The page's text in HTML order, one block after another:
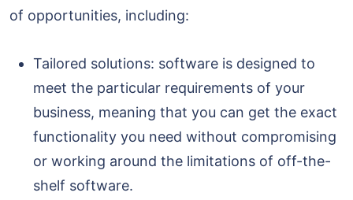
of opportunities, including:
Tailored solutions: software is designed to
meet the particular requirements of your
business, meaning that you can get the exact
functionality you need without compromising
or working around the limitations of off-the-
shelf software.